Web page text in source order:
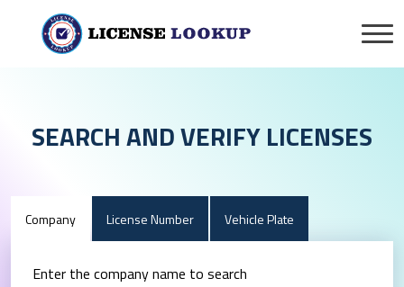
SEARCH AND VERIFY LICENSES
Company License Number Vehicle Plate
Enter the company name to search